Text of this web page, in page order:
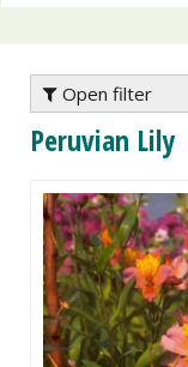
o
n
Open filter
Peruvian Lily